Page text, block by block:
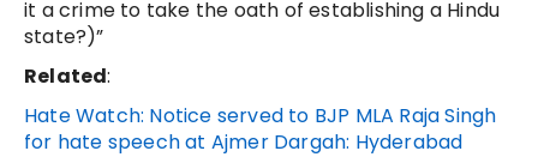
it a crime to take the oath of establishing a Hindu
state?)”
Related:
Hate Watch: Notice served to BJP MLA Raja Singh
for hate speech at Ajmer Dargah: Hyderabad